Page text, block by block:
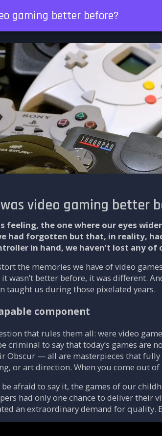
gaming better before?
video gaming better
feeling, the one where our eyes
had forgotten but that, in reality,
in hand, we haven’t lost any
the memories we have of video
wasn’t better before, it was different.
taught us during those pixelated years.
component
that rules them all: were video
criminal to say that today’s games are
Obscur — all are masterpieces that
or art direction. When you come out
be afraid to say it, the games of our
had only one chance to deliver their
an extraordinary demand for